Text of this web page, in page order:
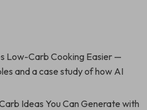
Low-Carb Cooking Easier —
and a case study of how AI
Ideas You Can Generate with